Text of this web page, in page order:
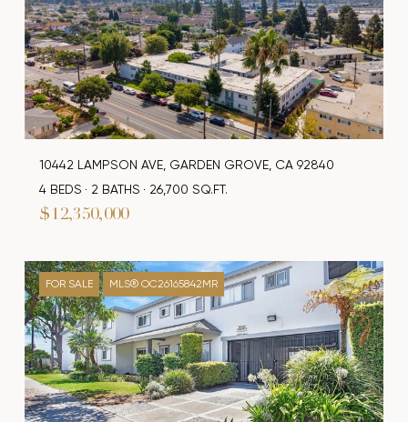
$12,350,000
10442 LAMPSON AVE, GARDEN GROVE, CA 92840
4 BEDS
2 BATHS 26,700 SQ.FT.
FOR SALE MLS® OC26165842MR